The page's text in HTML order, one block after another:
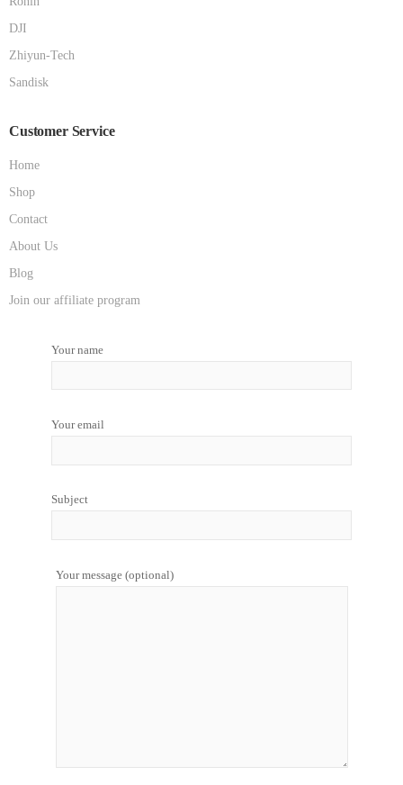
DJI
Zhiyun-Tech
Sandisk
Customer Service
Home
Shop
Contact
About Us
Blog
Join our affiliate program
Your name
Your email
Subject
Your message (optional)